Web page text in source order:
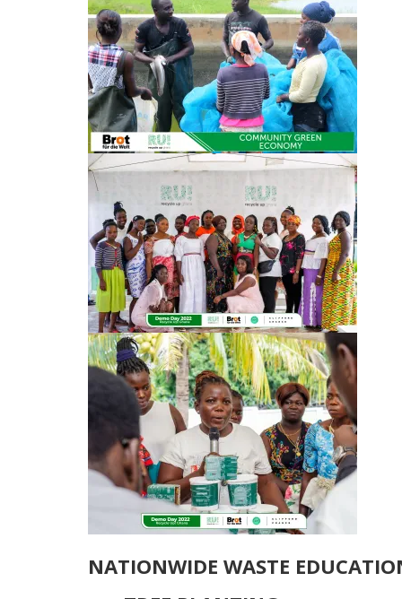
NATIONWIDE WASTE